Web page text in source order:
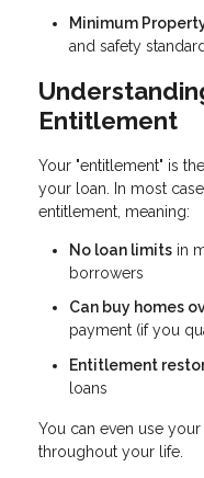
Minimum
and safety
Entitlement
Your "entitlement" is
your loan. In most
entitlement, meaning:
No loan limits in
borrowers
Can buy homes
payment (if you
Entitlement
loans
You can even use
throughout your life.